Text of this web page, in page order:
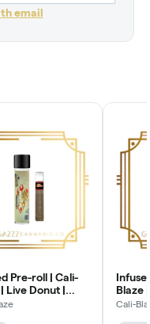
email
Pre-roll | Cali-
Live Donut |
- Blueberry
Blaze
Glass
Cali-